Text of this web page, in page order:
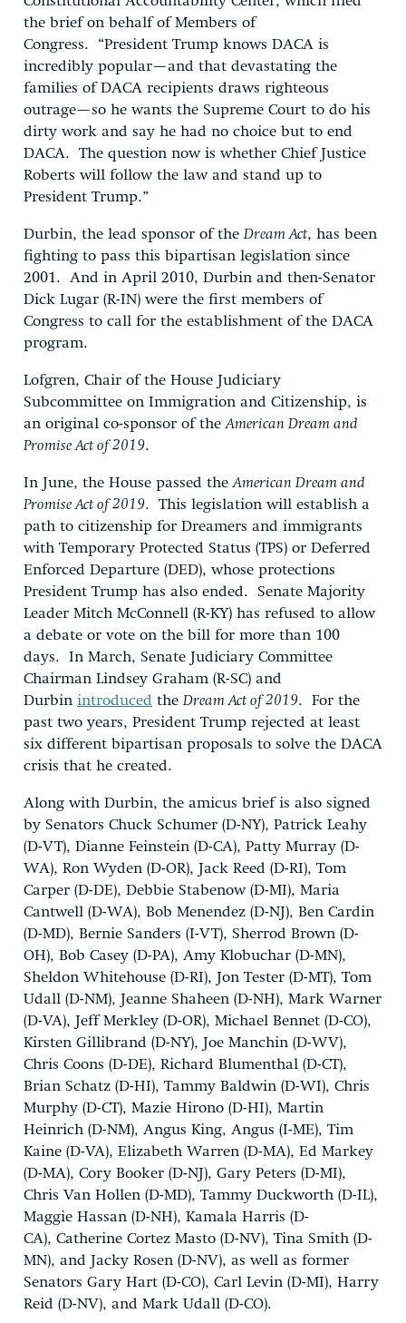
the brief on behalf of Members of
Congress. “President Trump knows DACA is
incredibly popular—and that devastating the
families of DACA recipients draws righteous
outrage—so he wants the Supreme Court to do his
dirty work and say he had no choice but to end
DACA. The question now is whether Chief Justice
Roberts will follow the law and stand up to
President Trump.”
Durbin, the lead sponsor of the Dream Act, has been
fighting to pass this bipartisan legislation since
2001. And in April 2010, Durbin and then-Senator
Dick Lugar (R-IN) were the first members of
Congress to call for the establishment of the DACA
program.
Lofgren, Chair of the House Judiciary
Subcommittee on Immigration and Citizenship, is
an original co-sponsor of theAmerican Dream and
Promise Act of 2019.
In June, the House passed theAmerican Dream and
Promise Act of 2019. This legislation will establish a
path to citizenship for Dreamers and immigrants
with Temporary Protected Status (TPS) or Deferred
Enforced Departure (DED), whose protections
President Trump has also ended. Senate Majority
Leader Mitch McConnell (R-KY) has refused to allow
a debate or vote on the bill for more than 100
days. In March, Senate Judiciary Committee
Chairman Lindsey Graham (R-SC) and
Durbin introduced the Dream Act of 2019. For the
past two years, President Trump rejected at least
six different bipartisan proposals to solve the DACA
crisis that he created.
Along with Durbin, the amicus brief is also signed
by Senators Chuck Schumer (D-NY), Patrick Leahy
(D-VT), Dianne Feinstein (D-CA), Patty Murray (D-
WA), Ron Wyden (D-OR), Jack Reed (D-RI), Tom
Carper (D-DE), Debbie Stabenow (D-MI), Maria
Cantwell (D-WA), Bob Menendez (D-NJ), Ben Cardin
(D-MD), Bernie Sanders (I-VT), Sherrod Brown (D-
OH), Bob Casey (D-PA), Amy Klobuchar (D-MN),
Sheldon Whitehouse (D-RI), Jon Tester (D-MT), Tom
Udall (D-NM), Jeanne Shaheen (D-NH), Mark Warner
(D-VA), Jeff Merkley (D-OR), Michael Bennet (D-CO),
Kirsten Gillibrand (D-NY), Joe Manchin (D-WV),
Chris Coons (D-DE), Richard Blumenthal (D-CT),
Brian Schatz (D-HI), Tammy Baldwin (D-WI), Chris
Murphy (D-CT), Mazie Hirono (D-HI), Martin
Heinrich (D-NM), Angus King, Angus (I-ME), Tim
Kaine (D-VA), Elizabeth Warren (D-MA), Ed Markey
(D-MA), Cory Booker (D-NJ), Gary Peters (D-MI),
Chris Van Hollen (D-MD), Tammy Duckworth (D-IL),
Maggie Hassan (D-NH), Kamala Harris (D-
CA), Catherine Cortez Masto (D-NV), Tina Smith (D-
MN), and Jacky Rosen (D-NV), as well as former
Senators Gary Hart (D-CO), Carl Levin (D-MI), Harry
Reid (D-NV), and Mark Udall (D-CO).